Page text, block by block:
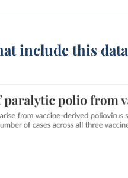
include this data